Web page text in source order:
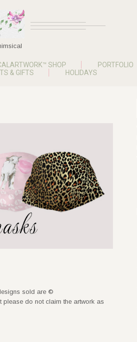
SHOP PORTFOLIO
& GIFTS HOLIDAYS
sold are ©
do not claim the artwork as